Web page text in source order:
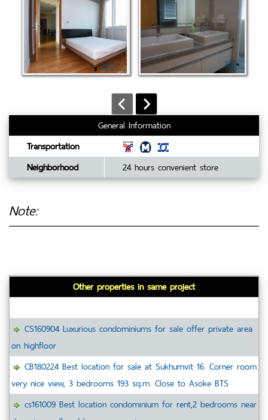
General Information
Transportation
Neighborhood
24 hours convenient store
Note:
Other properties in same project
CS160904 Luxurious condominiums for sale offer private area
on highfloor
CB180224 Best location for sale at Sukhumvit 16. Corner room
very nice view, 3 bedrooms 193 sq.m. Close to Asoke BTS
cs161009 Best location condominium for rent,2 bedrooms near